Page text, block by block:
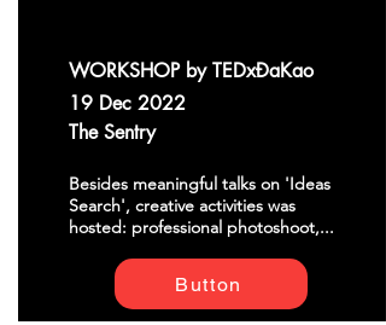
WORKSHOP by TEDxĐaKao
19 Dec 2022
The Sentry
Besides meaningful talks on 'Ideas
Search', creative activities was
hosted: professional photoshoot,...
Button